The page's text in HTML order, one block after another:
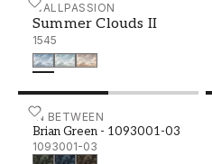
WALLPASSION
Summer Clouds II
1545
Summer Clouds II
IN BETWEEN
Brian Green - 1093001-03
1093001-03
Brian Green - 1093001-03